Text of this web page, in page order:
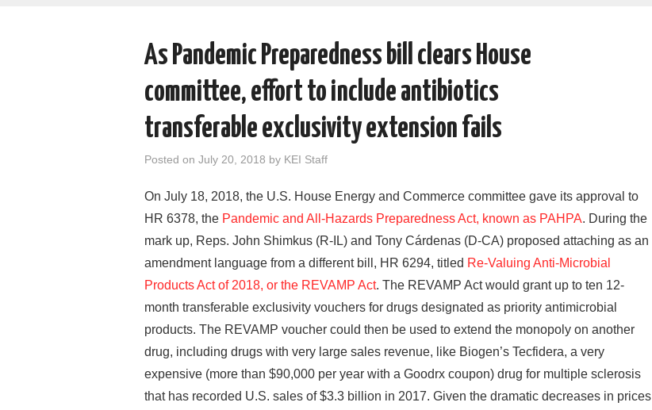
As Pandemic Preparedness bill clears House
committee, effort to include antibiotics
transferable exclusivity extension fails
Posted on July 20, 2018 by KEI Staff
On July 18, 2018, the U.S. House Energy and Commerce committee gave its approval to
HR 6378, the Pandemic and All-Hazards Preparedness Act, known as PAHPA. During the
mark up, Reps. John Shimkus (R-IL) and Tony Cárdenas (D-CA) proposed attaching as an
amendment language from a different bill, HR 6294, titled Re-Valuing Anti-Microbial
Products Act of 2018, or the REVAMP Act. The REVAMP Act would grant up to ten 12-
month transferable exclusivity vouchers for drugs designated as priority antimicrobial
products. The REVAMP voucher could then be used to extend the monopoly on another
drug, including drugs with very large sales revenue, like Biogen’s Tecfidera, a very
expensive (more than $90,000 per year with a Goodrx coupon) drug for multiple sclerosis
that has recorded U.S. sales of $3.3 billion in 2017. Given the dramatic decreases in prices